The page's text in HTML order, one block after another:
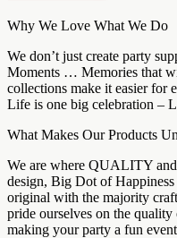
Why We Love What We Do
We don’t just create party
Moments … Memories that
collections make it easier for
Life is one big celebration –
What Makes Our Products
We are where QUALITY
design, Big Dot of
original with the majority
pride ourselves on the
making your party a fun